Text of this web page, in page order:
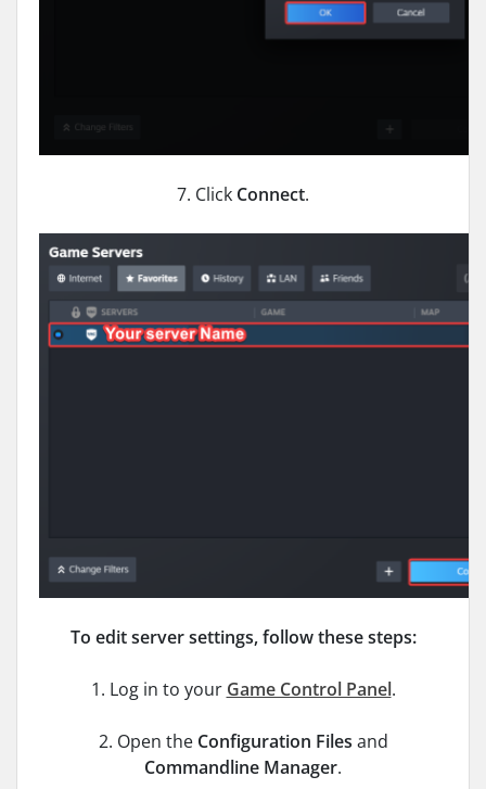
7. Click Connect.
To edit server settings, follow these steps:
1. Log in to your Game Control Panel.
2. Open the Configuration Files and
Commandline Manager.